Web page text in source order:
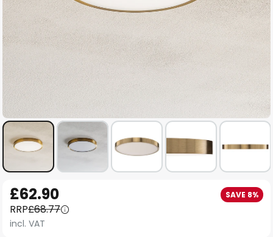
to
the
beginning
£62.90 SAVE 8%
RRP£68.77
incl. VAT